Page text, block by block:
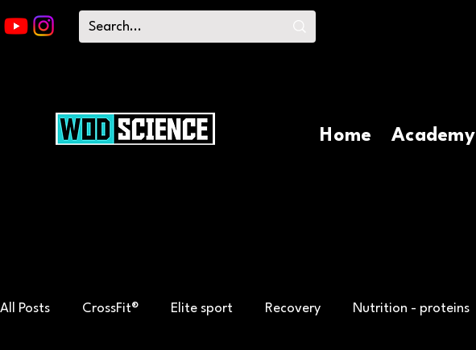
Home Academy
All Posts CrossFit® Elite sport Recovery Nutrition - proteins